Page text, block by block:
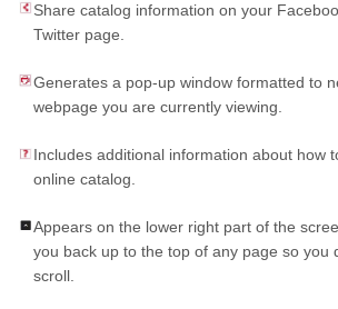
Share catalog information on your
Twitter page.
Generates a pop-up window formatted to
webpage you are currently viewing.
Includes additional information about how
online catalog.
Appears on the lower right part of the
you back up to the top of any page so you
scroll.